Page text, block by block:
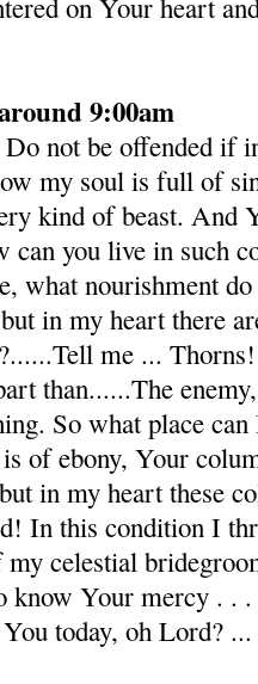
9:00am
not be offended if
my soul is full of
kind of beast. And
can you live in such
what nourishment
in my heart there
me ...
than......The
So what place
of ebony, Your
in my heart these
In this condition I
celestial
know Your mercy . . .
today, oh Lord?